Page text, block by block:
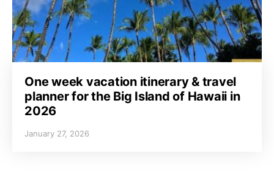
One week vacation itinerary & travel
planner for the Big Island of Hawaii in
2026
January 27, 2026